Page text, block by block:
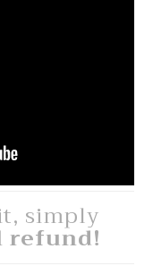
simply